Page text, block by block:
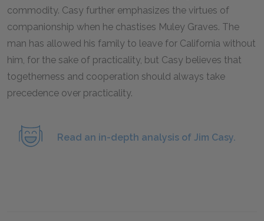
commodity. Casy further emphasizes the virtues of
companionship when he chastises Muley Graves. The
man has allowed his family to leave for California without
him, for the sake of practicality, but Casy believes that
togetherness and cooperation should always take
precedence over practicality.
Read an in-depth analysis of Jim Casy.